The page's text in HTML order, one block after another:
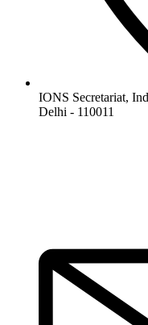
IONS Secretariat,
Delhi - 110011